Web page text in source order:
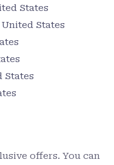
States
States
States
offers. You can